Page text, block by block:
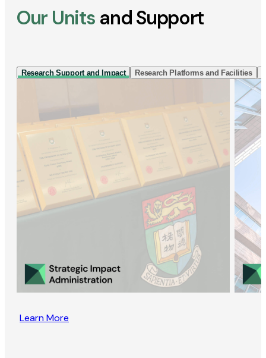
Our Units and Support
Research Support and Impact Research Platforms and Facilities
Learn More